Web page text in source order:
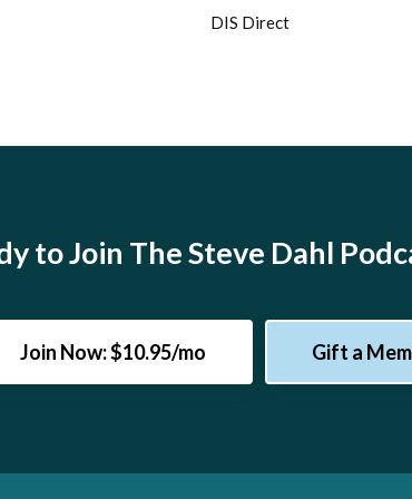
DIS Direct
to Join The Steve Dahl
Join Now: $10.95/mo Gift a